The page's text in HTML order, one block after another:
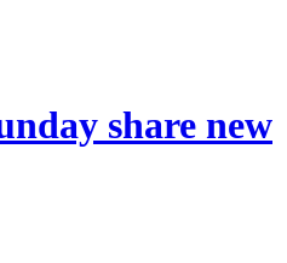
share new